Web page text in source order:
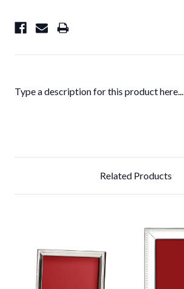
Type a description for this product here...
Related Products